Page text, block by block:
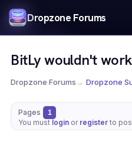
Dropzone Forums
Search
BitLy wouldn't work
Dropzone Forums→ Dropzone
Pages
1
You must login or register to